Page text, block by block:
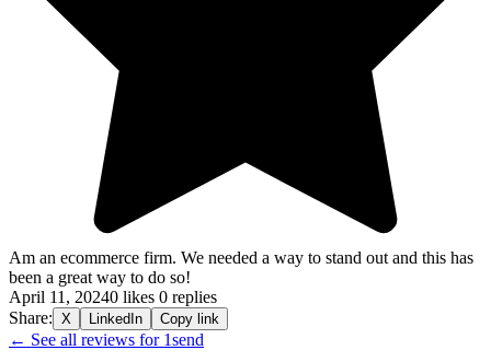
Am an ecommerce firm. We needed a way to stand out and this has
been a great way to do so!
April 11, 20240 likes 0 replies
Share: X LinkedIn Copy link
← See all reviews for 1send